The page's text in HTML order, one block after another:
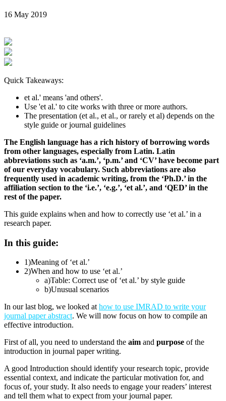
16 May 2019
Quick Takeaways:
et al.' means 'and others'.
Use 'et al.' to cite works with three or more authors.
The presentation (et al., et al., or rarely et al) depends on the
style guide or journal guidelines
The English language has a rich history of borrowing words
from other languages, especially from Latin. Latin
abbreviations such as ‘a.m.’, ‘p.m.’ and ‘CV’ have become part
of our everyday vocabulary. Such abbreviations are also
frequently used in academic writing, from the ‘Ph.D.’ in the
affiliation section to the ‘i.e.’, ‘e.g.’, ‘et al.’, and ‘QED’ in the
rest of the paper.
This guide explains when and how to correctly use ‘et al.’ in a
research paper.
In this guide:
1)Meaning of ‘et al.’
2)When and how to use ‘et al.’
a)Table: Correct use of ‘et al.’ by style guide
b)Unusual scenarios
In our last blog, we looked at how to use IMRAD to write your
journal paper abstract. We will now focus on how to compile an
effective introduction.
First of all, you need to understand the aim and purpose of the
introduction in journal paper writing.
A good Introduction should identify your research topic, provide
essential context, and indicate the particular motivation for, and
focus of, your study. It also needs to engage your readers’ interest
and tell them what to expect from your journal paper.